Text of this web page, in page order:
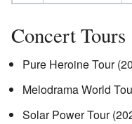
Concert Tours
Pure Heroine Tour
Melodrama World
Solar Power Tour